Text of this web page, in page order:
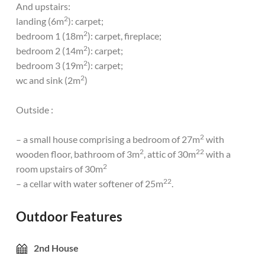
And upstairs:
landing (6m2): carpet;
bedroom 1 (18m2): carpet, fireplace;
bedroom 2 (14m2): carpet;
bedroom 3 (19m2): carpet;
wc and sink (2m2)
Outside :
– a small house comprising a bedroom of 27m2 with
wooden floor, bathroom of 3m2, attic of 30m22 with a
room upstairs of 30m2
– a cellar with water softener of 25m22.
Outdoor Features
2nd House